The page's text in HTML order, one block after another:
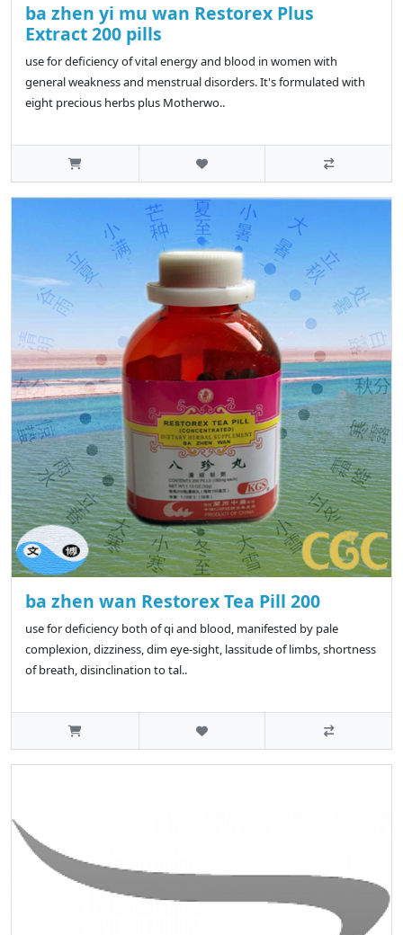
ba zhen yi mu wan Restorex Plus
Extract 200 pills
use for deficiency of vital energy and blood in women with
general weakness and menstrual disorders. It's formulated with
eight precious herbs plus Motherwo..
ba zhen wan Restorex Tea Pill 200
use for deficiency both of qi and blood, manifested by pale
complexion, dizziness, dim eye-sight, lassitude of limbs, shortness
of breath, disinclination to tal..